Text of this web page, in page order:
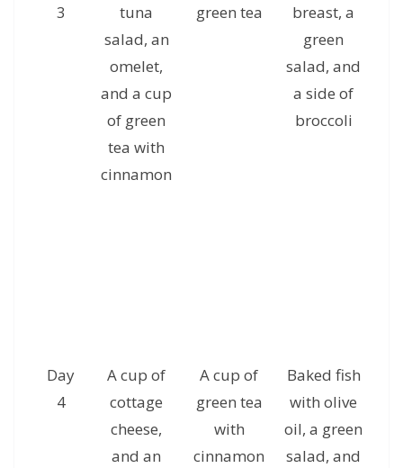
3
tuna
salad, an
omelet,
and a cup
of green
tea with
cinnamon
green tea
breast, a
green
salad, and
a side of
broccoli
Day
4
A cup of
cottage
cheese,
and an
A cup of
green tea
with
cinnamon
Baked fish
with olive
oil, a green
salad, and